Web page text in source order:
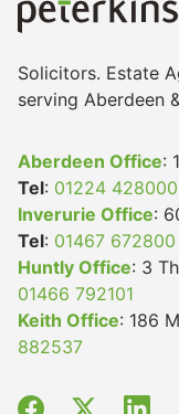
Solicitors. Estate
serving Aberdeen
Aberdeen Office:
Tel: 01224 428000
Inverurie Office:
Tel: 01467 672800
Huntly Office: 3
01466 792101
Keith Office: 186
882537